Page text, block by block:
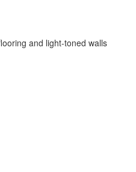
and light-toned walls